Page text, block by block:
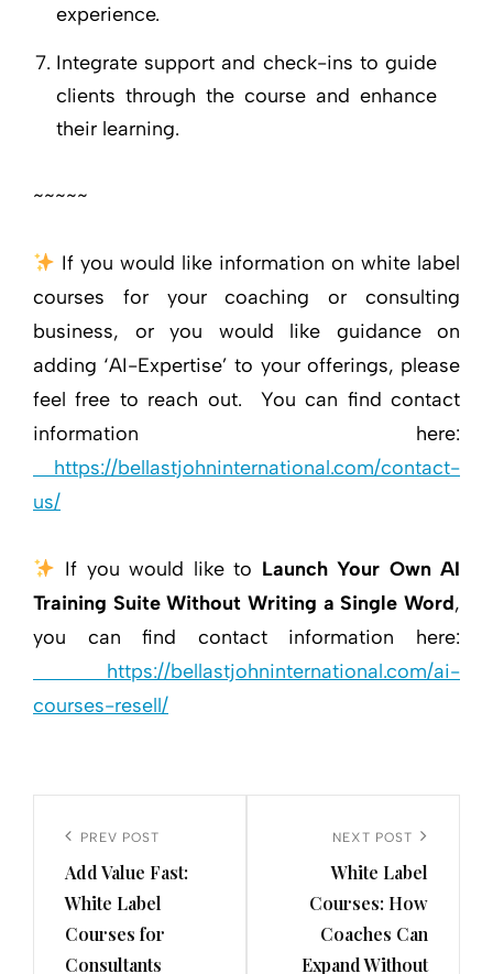
experience.
Integrate support and check-ins to guide
clients through the course and enhance
their learning.
~~~~~
If you would like information on white label
courses for your coaching or consulting
business, or you would like guidance on
adding ‘AI-Expertise’ to your offerings, please
feel free to reach out. You can find contact
information here:
https://bellastjohninternational.com/contact-
us/
If you would like to Launch Your Own AI
Training Suite Without Writing a Single Word,
you can find contact information here:
https://bellastjohninternational.com/ai-
courses-resell/
navigation
Previous
Post
PREV POST
Add Value Fast:
White Label
Courses for
Consultants
NEXT POST
White Label
Courses: How
Coaches Can
Expand Without